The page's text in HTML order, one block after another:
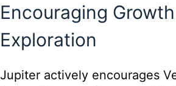
Encouraging
Exploration
Jupiter actively encourages